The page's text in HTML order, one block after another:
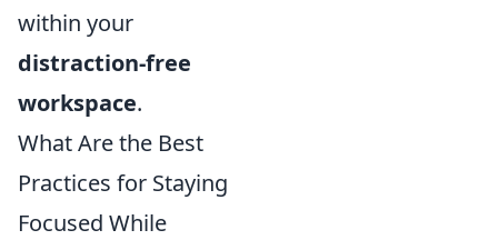
within your
distraction-free
workspace.
What Are the Best
Practices for Staying
Focused While